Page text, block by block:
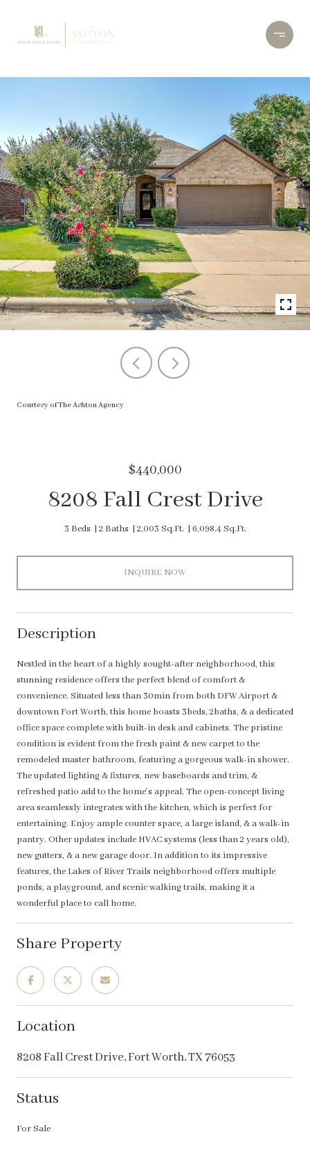
Courtesy of The Ashton Agency
$440,000
8208 Fall Crest Drive
3 Beds 2 Baths 2,003 Sq.Ft. 6,098.4 Sq.Ft.
INQUIRE NOW
Description
Nestled in the heart of a highly sought-after neighborhood, this
stunning residence offers the perfect blend of comfort &
convenience. Situated less than 30min from both DFW Airport &
downtown Fort Worth, this home boasts 3beds, 2baths, & a dedicated
office space complete with built-in desk and cabinets. The pristine
condition is evident from the fresh paint & new carpet to the
remodeled master bathroom, featuring a gorgeous walk-in shower.
The updated lighting & fixtures, new baseboards and trim, &
refreshed patio add to the home's appeal. The open-concept living
area seamlessly integrates with the kitchen, which is perfect for
entertaining. Enjoy ample counter space, a large island, & a walk-in
pantry. Other updates include HVAC systems (less than 2 years old),
new gutters, & a new garage door. In addition to its impressive
features, the Lakes of River Trails neighborhood offers multiple
ponds, a playground, and scenic walking trails, making it a
wonderful place to call home.
Share Property
Location
8208 Fall Crest Drive, Fort Worth, TX 76053
Status
For Sale